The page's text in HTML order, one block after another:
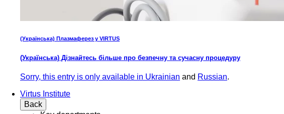
(Українська) Плазмаферез у VIRTUS
(Українська) Дізнайтесь більше про безпечну та сучасну процедуру
Sorry, this entry is only available in Ukrainian and Russian.
Virtus Institute
Back